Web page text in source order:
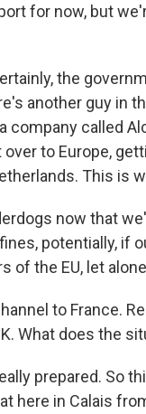
for now, but
the
another guy in
company called
to Europe,
This is
now that
potentially, if
of the EU, let
to France.
What does the
prepared. So
here in Calais